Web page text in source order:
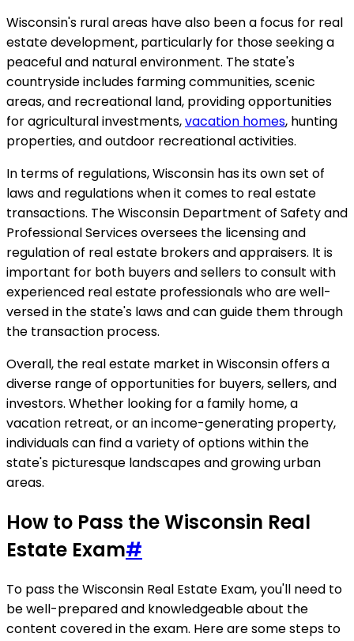
Wisconsin's rural areas have also been a focus for real
estate development, particularly for those seeking a
peaceful and natural environment. The state's
countryside includes farming communities, scenic
areas, and recreational land, providing opportunities
for agricultural investments,vacation homes, hunting
properties, and outdoor recreational activities.
In terms of regulations, Wisconsin has its own set of
laws and regulations when it comes to real estate
transactions. The Wisconsin Department of Safety and
Professional Services oversees the licensing and
regulation of real estate brokers and appraisers. It is
important for both buyers and sellers to consult with
experienced real estate professionals who are well-
versed in the state's laws and can guide them through
the transaction process.
Overall, the real estate market in Wisconsin offers a
diverse range of opportunities for buyers, sellers, and
investors. Whether looking for a family home, a
vacation retreat, or an income-generating property,
individuals can find a variety of options within the
state's picturesque landscapes and growing urban
areas.
How to Pass the Wisconsin Real
Estate Exam#
To pass the Wisconsin Real Estate Exam, you'll need to
be well-prepared and knowledgeable about the
content covered in the exam. Here are some steps to